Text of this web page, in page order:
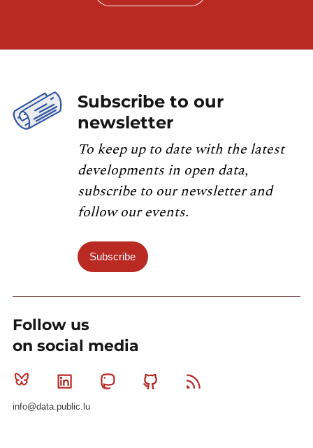
Subscribe to our
newsletter
To keep up to date with the latest
developments in open data,
subscribe to our newsletter and
follow our events.
Subscribe
Follow us
on social media
Bluesky Linkedin MastodonGithub
info@data.public.lu